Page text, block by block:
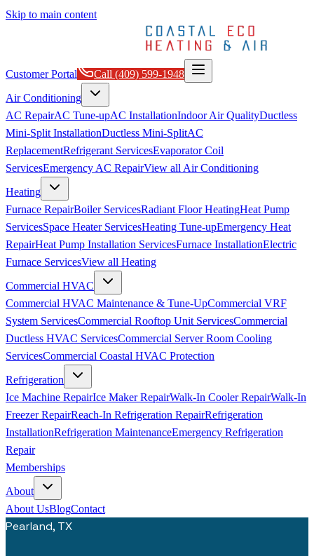
Skip to main content
Customer Portal Call (409) 599-1948
Air Conditioning
AC RepairAC Tune-upAC InstallationIndoor Air QualityDuctless
Mini-Split InstallationDuctless Mini-SplitAC
ReplacementRefrigerant ServicesEvaporator Coil
ServicesEmergency AC RepairView all Air Conditioning
Heating
Furnace RepairBoiler ServicesRadiant Floor HeatingHeat Pump
ServicesSpace Heater ServicesHeating Tune-upEmergency Heat
RepairHeat Pump Installation ServicesFurnace InstallationElectric
Furnace ServicesView all Heating
Commercial HVAC
Commercial HVAC Maintenance & Tune-UpCommercial VRF
System ServicesCommercial Rooftop Unit ServicesCommercial
Ductless HVAC ServicesCommercial Server Room Cooling
ServicesCommercial Coastal HVAC Protection
Refrigeration
Ice Machine RepairIce Maker RepairWalk-In Cooler RepairWalk-In
Freezer RepairReach-In Refrigeration RepairRefrigeration
InstallationRefrigeration MaintenanceEmergency Refrigeration
Repair
Memberships
About
About UsBlogContact
Pearland, TX